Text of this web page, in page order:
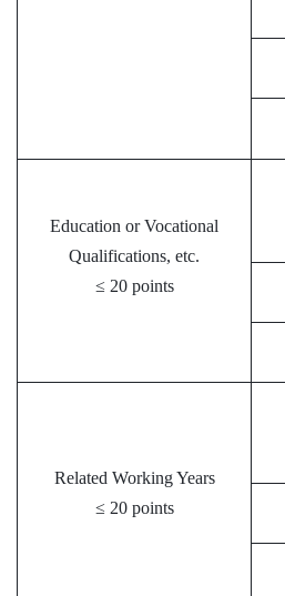
Education or Vocational
Qualifications, etc.
≤ 20 points
Related Working Years
≤ 20 points